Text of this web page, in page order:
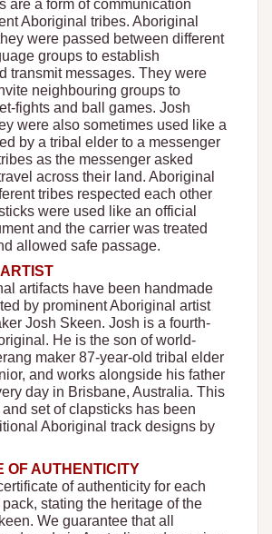
are a form of communication
Aboriginal tribes. Aboriginal
were passed between different
groups to establish
transmit messages. They were
neighbouring groups to
fights and ball games. Josh
were also sometimes used like a
by a tribal elder to a messenger
as the messenger asked
across their land. Aboriginal
tribes respected each other
were used like an official
and the carrier was treated
allowed safe passage.
artifacts have been handmade
by prominent Aboriginal artist
Josh Skeen. Josh is a fourth-
He is the son of world-
maker 87-year-old tribal elder
and works alongside his father
day in Brisbane, Australia. This
set of clapsticks has been
Aboriginal track designs by
OF AUTHENTICITY
of authenticity for each
stating the heritage of the
We guarantee that all